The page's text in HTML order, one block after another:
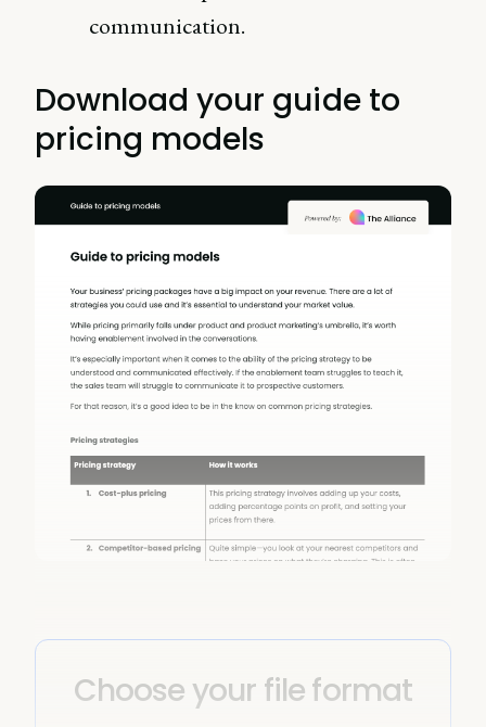
communication.
Download your guide to
pricing models
Choose your file format